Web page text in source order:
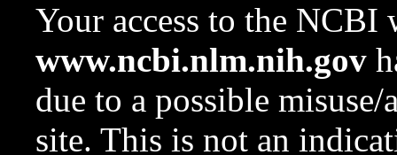
Your access to the NCBI
www.ncbi.nlm.nih.gov
due to a possible
site. This is not an